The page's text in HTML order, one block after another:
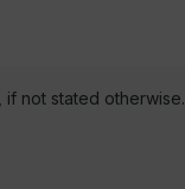
not stated otherwise.